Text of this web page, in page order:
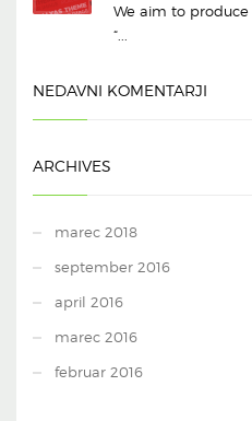
We aim to
“...
NEDAVNI KOMENTARJI
ARCHIVES
marec 2018
september 2016
april 2016
marec 2016
februar 2016